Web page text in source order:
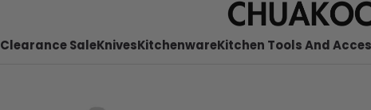
Clearance SaleKnivesKitchenwareKitchen Tools And